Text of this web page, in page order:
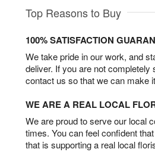
Top Reasons to Buy
100% SATISFACTION
We take pride in our work, and
deliver. If you are not
contact us so that we can make
WE ARE A REAL LOCAL
We are proud to serve our local
times. You can feel confident
that is supporting a real local